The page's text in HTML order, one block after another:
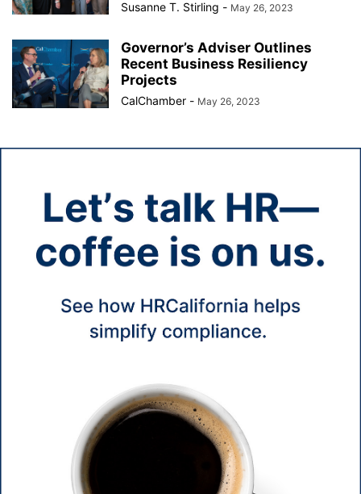
Susanne T. Stirling - May 26, 2023
Governor’s Adviser Outlines
Recent Business Resiliency
Projects
CalChamber - May 26, 2023